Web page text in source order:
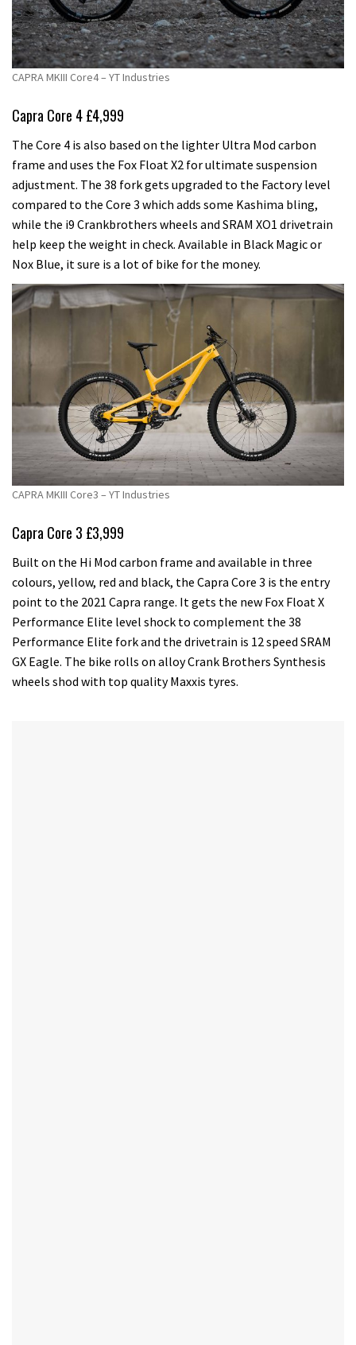
CAPRA MKIII Core4 – YT Industries
Capra Core 4 £4,999
The Core 4 is also based on the lighter Ultra Mod carbon
frame and uses the Fox Float X2 for ultimate suspension
adjustment. The 38 fork gets upgraded to the Factory level
compared to the Core 3 which adds some Kashima bling,
while the i9 Crankbrothers wheels and SRAM XO1 drivetrain
help keep the weight in check. Available in Black Magic or
Nox Blue, it sure is a lot of bike for the money.
CAPRA MKIII Core3 – YT Industries
Capra Core 3 £3,999
Built on the Hi Mod carbon frame and available in three
colours, yellow, red and black, the Capra Core 3 is the entry
point to the 2021 Capra range. It gets the new Fox Float X
Performance Elite level shock to complement the 38
Performance Elite fork and the drivetrain is 12 speed SRAM
GX Eagle. The bike rolls on alloy Crank Brothers Synthesis
wheels shod with top quality Maxxis tyres.